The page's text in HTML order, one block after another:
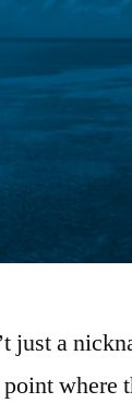
just a